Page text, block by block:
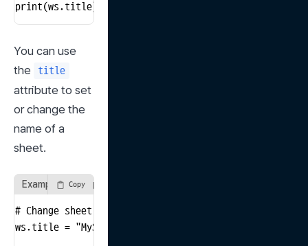
print(ws.title)  # Print the name of the active sheet
You can use
the
title
attribute to set
or change the
name of a
sheet.
Example of using the title attribute
Copy
# Change sheet name
ws.title = "MySheet"